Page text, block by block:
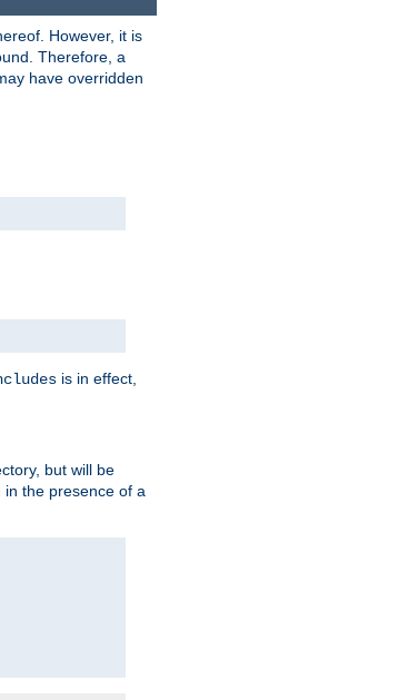
However, it is
Therefore, a
have overridden
is in effect,
but will be
the presence of a